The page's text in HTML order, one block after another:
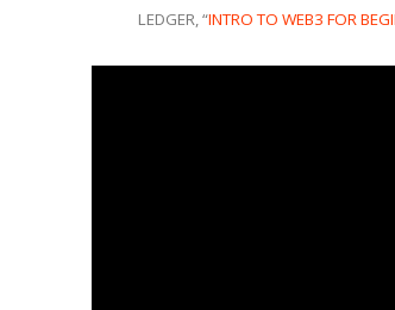
LEDGER, “INTRO TO WEB3 FOR